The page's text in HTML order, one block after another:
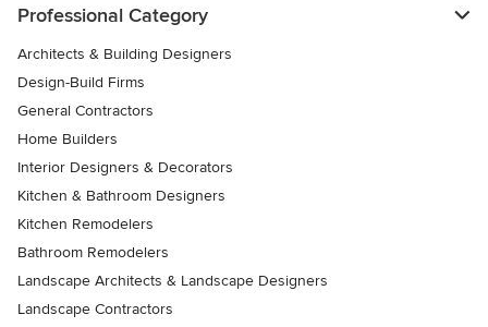
Professional Category
Architects & Building Designers
Design-Build Firms
General Contractors
Home Builders
Interior Designers & Decorators
Kitchen & Bathroom Designers
Kitchen Remodelers
Bathroom Remodelers
Landscape Architects & Landscape Designers
Landscape Contractors